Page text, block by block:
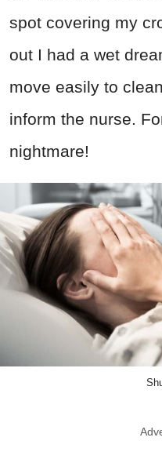
spot covering my
out I had a wet
move easily to
inform the nurse.
nightmare!